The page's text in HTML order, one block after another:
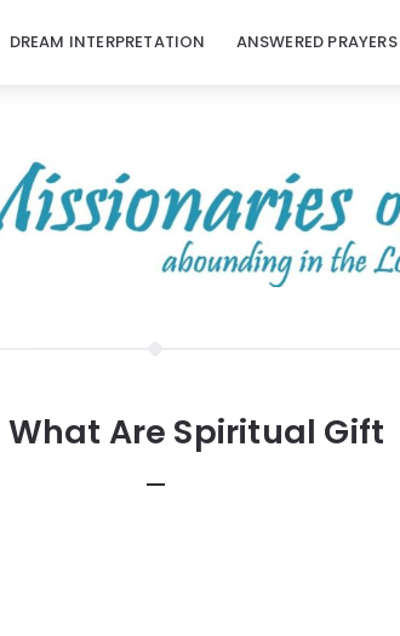
DREAM INTERPRETATION ANSWERED PRAYERS
What Are Spiritual Gift